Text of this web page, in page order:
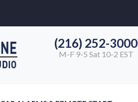
(216) 252-3000
M-F 9-5 Sat 10-2 EST